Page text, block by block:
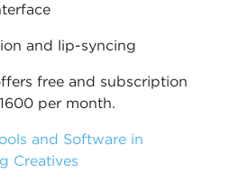
and lip-syncing
free and subscription
per month.
and Software in
Creatives